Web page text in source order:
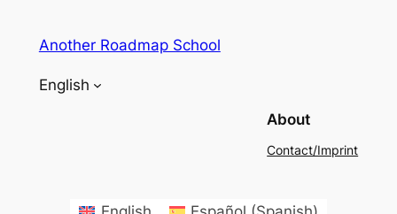
Another Roadmap School
English
About
Contact/Imprint